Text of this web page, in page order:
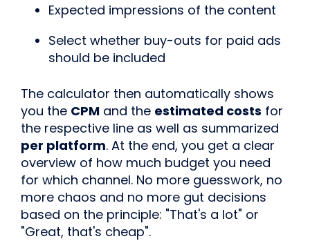
Expected impressions of the content
Select whether buy-outs for paid ads
should be included
The calculator then automatically shows
you the CPM and the estimated costs for
the respective line as well as summarized
per platform. At the end, you get a clear
overview of how much budget you need
for which channel. No more guesswork, no
more chaos and no more gut decisions
based on the principle: "That's a lot" or
"Great, that's cheap".